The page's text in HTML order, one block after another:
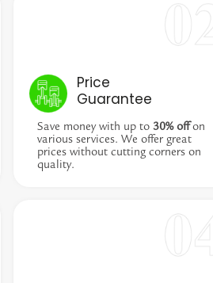
Price
Guarantee
Save money with up to 30% offon
various services. We offer great
prices without cutting corners on
quality.